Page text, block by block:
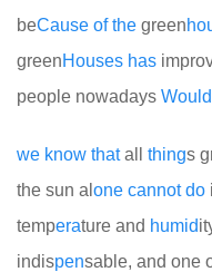
beCause of the green
greenHouses has
people nowadays Would
we know thatall things
the sun al one cannot do
temperature and humid
indispensable, and one